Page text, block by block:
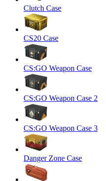
Clutch Case
CS20 Case
CS:GO Weapon Case
CS:GO Weapon Case 2
CS:GO Weapon Case 3
Danger Zone Case